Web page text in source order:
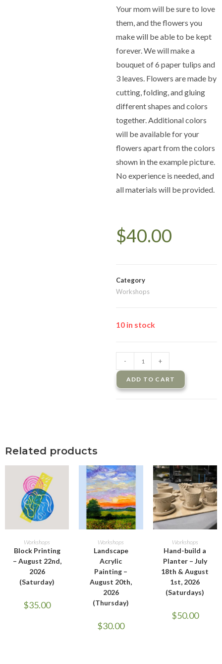
Your mom will be sure to love
them, and the flowers you
make will be able to be kept
forever. We will make a
bouquet of 6 paper tulips and
3 leaves. Flowers are made by
cutting, folding, and gluing
different shapes and colors
together. Additional colors
will be available for your
flowers apart from the colors
shown in the example picture.
No experience is needed, and
all materials will be provided.
$40.00
Category
Workshops
10 in stock
- +
ADD TO CART
Related products
ADD TO CART
Workshops
Block Printing
– August 22nd,
2026
(Saturday)
$35.00
ADD TO CART
Workshops
Landscape
Acrylic
Painting –
August 20th,
2026
(Thursday)
$30.00
ADD TO CART
Workshops
Hand-build a
Planter – July
18th & August
1st, 2026
(Saturdays)
$50.00